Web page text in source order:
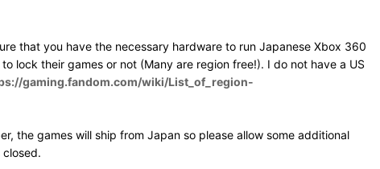
that you have the necessary hardware to run Japanese Xbox 360
lock their games or not (Many are region free!). I do not have a US
gaming.fandom.com/wiki/List_of_region-
the games will ship from Japan so please allow some additional